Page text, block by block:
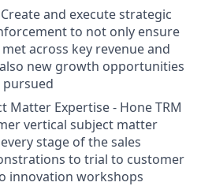
and execute strategic
to not only ensure
across key revenue and
new growth opportunities
pursued
Matter Expertise - Hone TRM
vertical subject matter
stage of the sales
to trial to customer
innovation workshops